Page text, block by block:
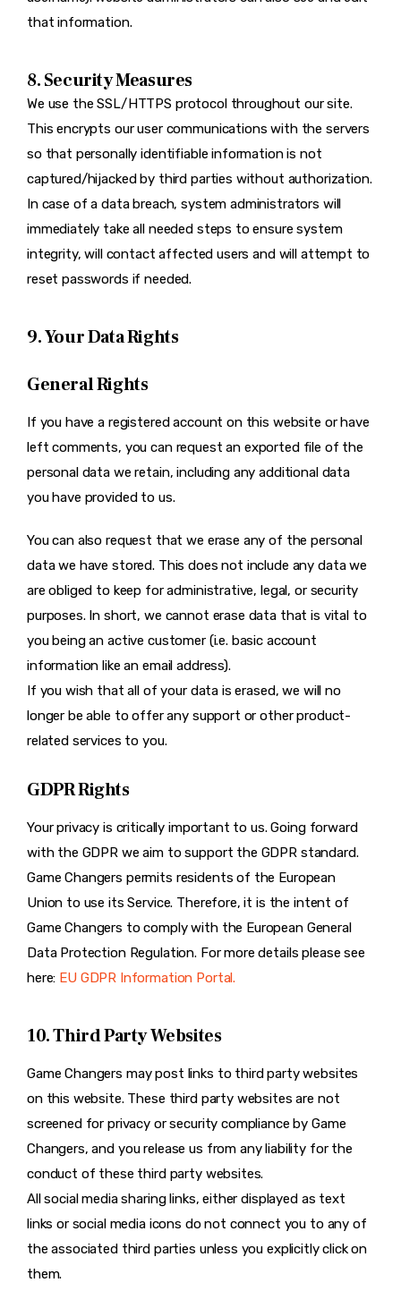
that information.
8. Security Measures
We use the SSL/HTTPS protocol throughout our site.
This encrypts our user communications with the servers
so that personally identifiable information is not
captured/hijacked by third parties without authorization.
In case of a data breach, system administrators will
immediately take all needed steps to ensure system
integrity, will contact affected users and will attempt to
reset passwords if needed.
9. Your Data Rights
General Rights
If you have a registered account on this website or have
left comments, you can request an exported file of the
personal data we retain, including any additional data
you have provided to us.
You can also request that we erase any of the personal
data we have stored. This does not include any data we
are obliged to keep for administrative, legal, or security
purposes. In short, we cannot erase data that is vital to
you being an active customer (i.e. basic account
information like an email address).
If you wish that all of your data is erased, we will no
longer be able to offer any support or other product-
related services to you.
GDPR Rights
Your privacy is critically important to us. Going forward
with the GDPR we aim to support the GDPR standard.
Game Changers permits residents of the European
Union to use its Service. Therefore, it is the intent of
Game Changers to comply with the European General
Data Protection Regulation. For more details please see
here: EU GDPR Information Portal.
10. Third Party Websites
Game Changers may post links to third party websites
on this website. These third party websites are not
screened for privacy or security compliance by Game
Changers, and you release us from any liability for the
conduct of these third party websites.
All social media sharing links, either displayed as text
links or social media icons do not connect you to any of
the associated third parties unless you explicitly click on
them.